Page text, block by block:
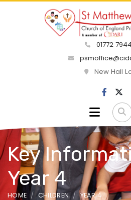
01772
New Hall
Key
Year 4
HOME CHILDREN YEAR 4